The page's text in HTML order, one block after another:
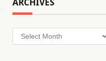
ARCHIVES
Archives